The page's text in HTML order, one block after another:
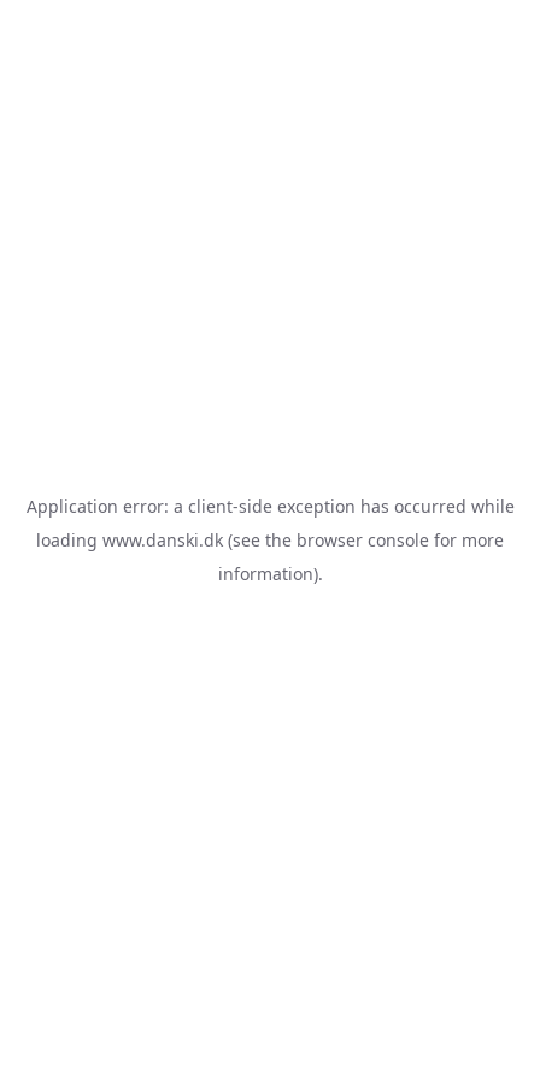
Application error: a client-side exception has occurred while
loading www.danski.dk (see the browser console for more
information).